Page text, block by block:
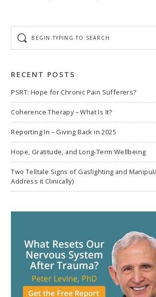
typing
to
RECENT POSTS
PSRT: Hope for Chronic Pain Sufferers?
Coherence Therapy – What Is It?
Reporting In – Giving Back in 2025
Hope, Gratitude, and Long-Term Wellbeing
Two Telltale Signs of Gaslighting and
Address it Clinically)